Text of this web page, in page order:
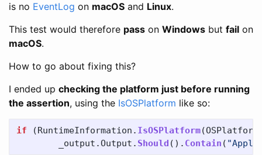
is no EventLog on macOS and Linux.
This test would therefore pass on Windows but fail on
macOS.
How to go about fixing this?
I ended up checking the platform just before running
the assertion, using the IsOSPlatform like so:
if (RuntimeInformation . IsOSPlatform(OSPlatform
_output .Output . Should (). Contain (